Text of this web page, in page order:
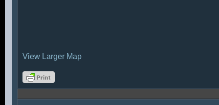
View Larger Map